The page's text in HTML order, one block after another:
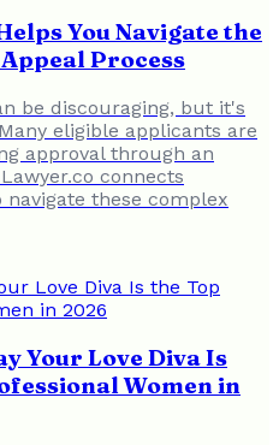
You Navigate the
Process
be discouraging, but it's
eligible applicants are
approval through an
connects
these complex
Your Love Diva Is
Women in